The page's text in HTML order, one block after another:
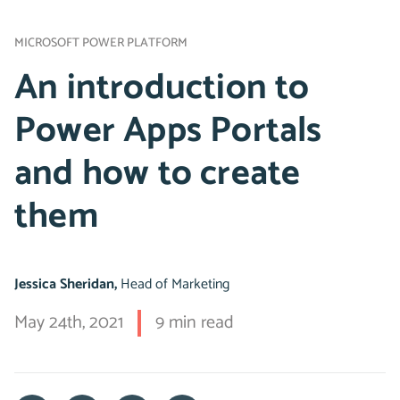
MICROSOFT POWER PLATFORM
An introduction to
Power Apps Portals
and how to create
them
Jessica Sheridan,Head of Marketing
May 24th, 2021 9 min read